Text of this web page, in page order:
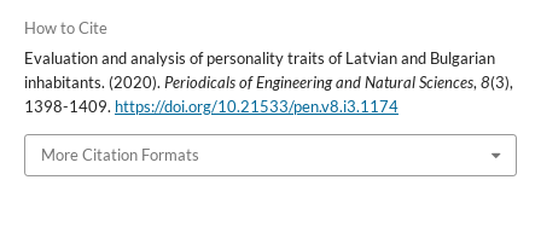
How to Cite
Evaluation and analysis of personality traits of Latvian and Bulgarian
inhabitants. (2020). Periodicals of Engineering and Natural Sciences, 8(3),
1398-1409. https://doi.org/10.21533/pen.v8.i3.1174
More Citation Formats